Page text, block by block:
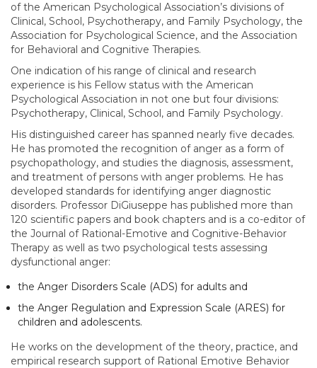
of the American Psychological Association’s divisions of
Clinical, School, Psychotherapy, and Family Psychology, the
Association for Psychological Science, and the Association
for Behavioral and Cognitive Therapies.
One indication of his range of clinical and research
experience is his Fellow status with the American
Psychological Association in not one but four divisions:
Psychotherapy, Clinical, School, and Family Psychology.
His distinguished career has spanned nearly five decades.
He has promoted the recognition of anger as a form of
psychopathology, and studies the diagnosis, assessment,
and treatment of persons with anger problems. He has
developed standards for identifying anger diagnostic
disorders. Professor DiGiuseppe has published more than
120 scientific papers and book chapters and is a co-editor of
the Journal of Rational-Emotive and Cognitive-Behavior
Therapy as well as two psychological tests assessing
dysfunctional anger:
the Anger Disorders Scale (ADS) for adults and
the Anger Regulation and Expression Scale (ARES) for
children and adolescents.
He works on the development of the theory, practice, and
empirical research support of Rational Emotive Behavior